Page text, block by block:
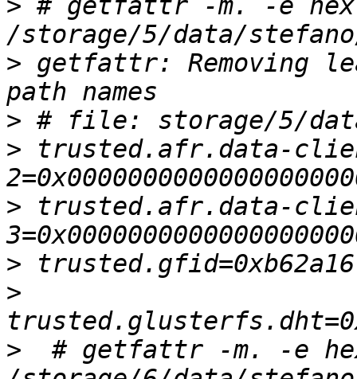
> # getfattr -m. -e
> getfattr: Removing
>
> trusted.afr.data-
> trusted.afr.data-
>
>
>
# getfattr -m. -e